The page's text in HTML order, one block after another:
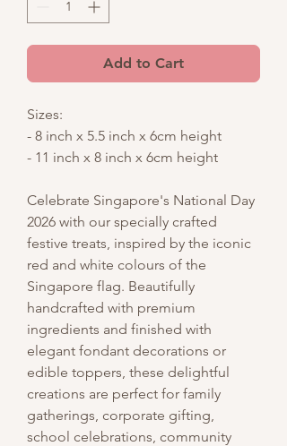
Add to Cart
Sizes:
- 8 inch x 5.5 inch x 6cm height
- 11 inch x 8 inch x 6cm height
Celebrate Singapore's National Day
2026 with our specially crafted
festive treats, inspired by the iconic
red and white colours of the
Singapore flag. Beautifully
handcrafted with premium
ingredients and finished with
elegant fondant decorations or
edible toppers, these delightful
creations are perfect for family
gatherings, corporate gifting,
school celebrations, community